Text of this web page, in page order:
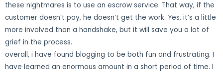
these nightmares is to use an escrow service. That way, if the
customer doesn’t pay, he doesn’t get the work. Yes, it’s a little
more involved than a handshake, but it will save you a lot of
grief in the process.
overall, i have found blogging to be both fun and frustrating. I
have learned an enormous amount in a short period of time. I